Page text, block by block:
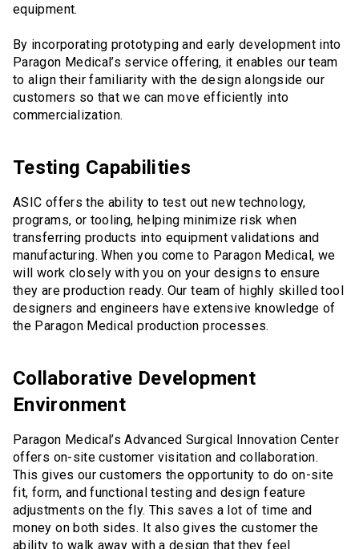
equipment.
By incorporating prototyping and early development into
Paragon Medical’s service offering, it enables our team
to align their familiarity with the design alongside our
customers so that we can move efficiently into
commercialization.
Testing Capabilities
ASIC offers the ability to test out new technology,
programs, or tooling, helping minimize risk when
transferring products into equipment validations and
manufacturing. When you come to Paragon Medical, we
will work closely with you on your designs to ensure
they are production ready. Our team of highly skilled tool
designers and engineers have extensive knowledge of
the Paragon Medical production processes.
Collaborative Development
Environment
Paragon Medical’s Advanced Surgical Innovation Center
offers on-site customer visitation and collaboration.
This gives our customers the opportunity to do on-site
fit, form, and functional testing and design feature
adjustments on the fly. This saves a lot of time and
money on both sides. It also gives the customer the
ability to walk away with a design that they feel